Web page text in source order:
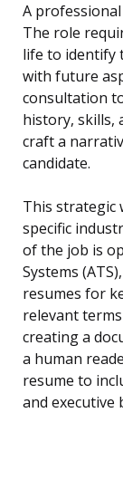
A
The role
life to identify
with future
consultation
history, skills,
craft a
candidate.
This strategic
specific
of the job is
Systems
resumes for
relevant
creating a
a human
resume to
and executive